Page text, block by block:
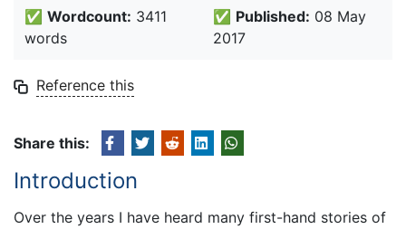
✅ Wordcount: 3411
words
✅ Published: 08 May
2017
Reference this
Share this:
Introduction
Over the years I have heard many first-hand stories of